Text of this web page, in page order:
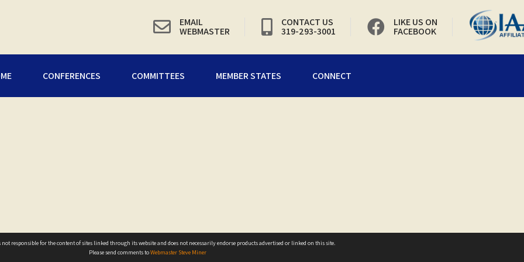
EMAIL
WEBMASTER
CONTACT US
319-293-3001
LIKE US ON
FACEBOOK
CONFERENCES COMMITTEES MEMBER STATES CONNECT
not responsible for the content of sites linked through its website and does not necessarily endorse products advertised or linked on this site.
Please send comments toWebmaster Steve Miner